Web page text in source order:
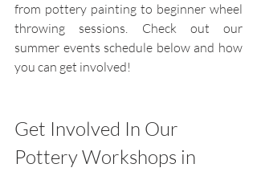
from pottery painting to beginner wheel
throwing sessions. Check out our
summer events schedule below and how
you can get involved!
Get Involved In Our
Pottery Workshops in